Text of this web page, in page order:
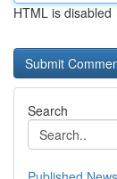
HTML is disabled
Search